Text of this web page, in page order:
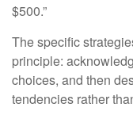
$500.”
The specific
principle:
choices, and then
tendencies rather